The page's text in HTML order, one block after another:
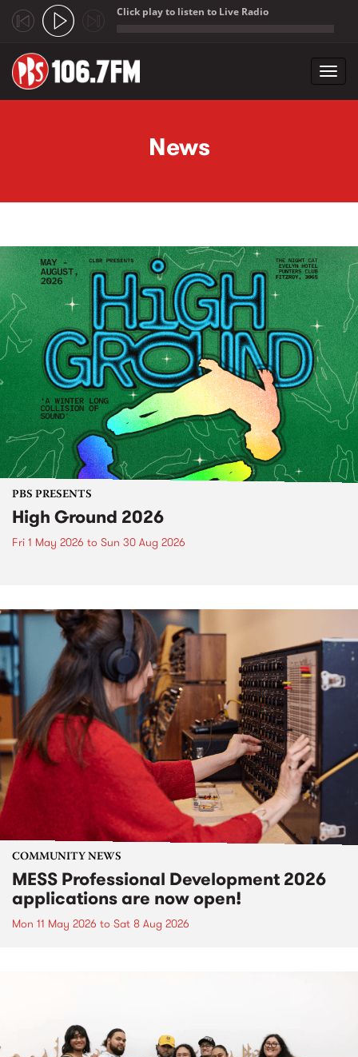
Click play to listen to Live Radio
News
PBS PRESENTS
High Ground 2026
Fri 1 May 2026 to Sun 30 Aug 2026
COMMUNITY NEWS
MESS Professional Development 2026
applications are now open!
Mon 11 May 2026 to Sat 8 Aug 2026